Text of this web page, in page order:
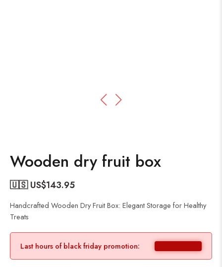
Wooden dry fruit box
🇺🇸 US$143.95
Handcrafted Wooden Dry Fruit Box: Elegant Storage for Healthy
Treats
Last hours of black friday promotion: